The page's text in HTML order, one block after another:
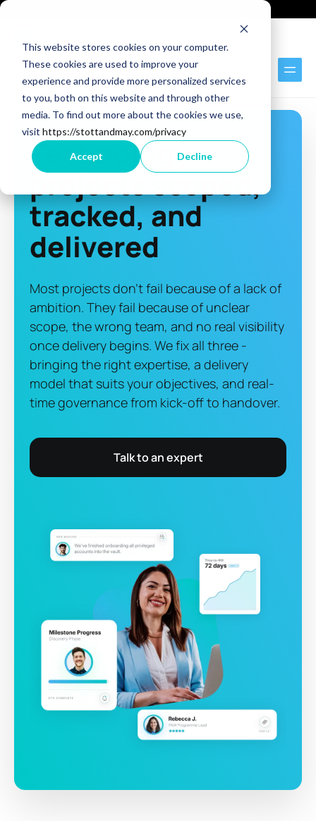
This website stores cookies on your computer.
These cookies are used to improve your
experience and provide more personalized services
to you, both on this website and through other
media. To find out more about the cookies we use,
visit https://stottandmay.com/privacy
Accept Decline
Technology
projects scoped,
tracked, and
delivered
Most projects don't fail because of a lack of
ambition. They fail because of unclear
scope, the wrong team, and no real visibility
once delivery begins. We fix all three -
bringing the right expertise, a delivery
model that suits your objectives, and real-
time governance from kick-off to handover.
Talk to an expert